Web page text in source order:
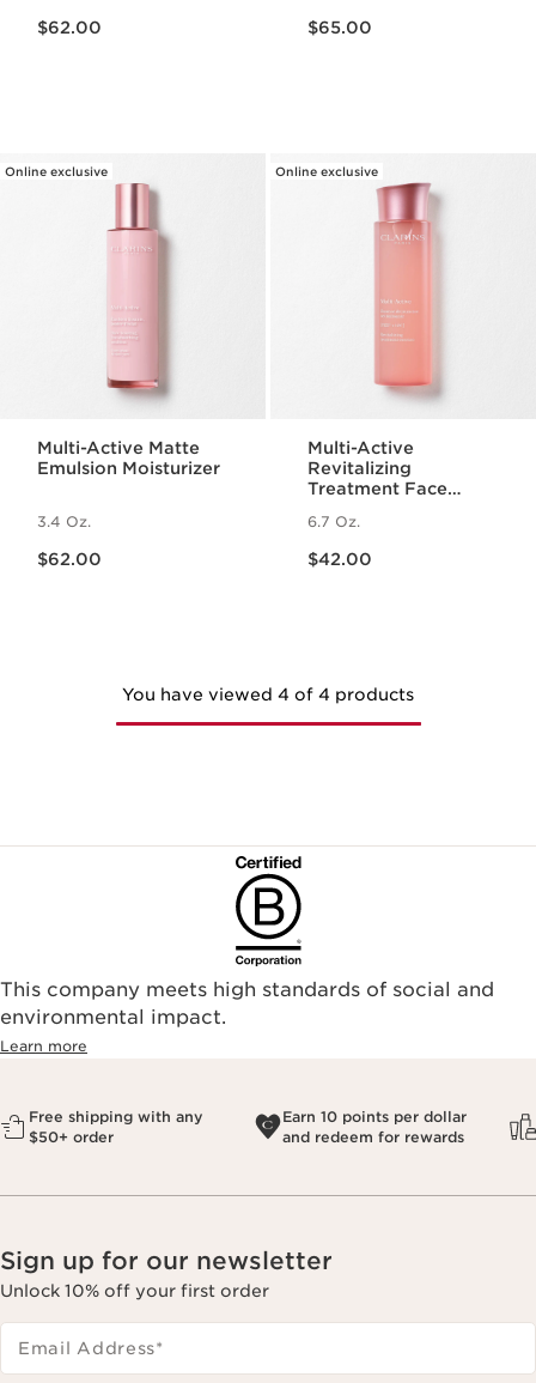
$62.00 $65.00
Online exclusive
Multi-Active Matte
Emulsion Moisturizer
3.4 Oz.
$62.00
Online exclusive
Multi-Active
Revitalizing
Treatment Face
Hyaluronic Acid
6.7 Oz.
$42.00
You have viewed 4 of 4 products
This company meets high standards of social and
environmental impact.​
Learn more
Free shipping with any
$50+ order
Earn 10 points per dollar
and redeem for rewards
Sign up for our newsletter
Unlock 10% off your first order
Email Address*